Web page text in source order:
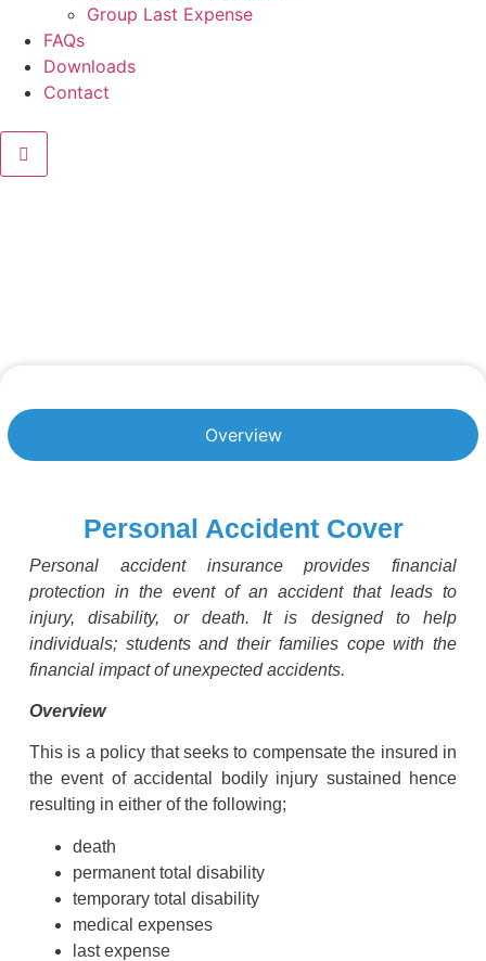
Group Last Expense
FAQs
Downloads
Contact
Overview
Personal Accident Cover
Personal accident insurance provides financial
protection in the event of an accident that leads to
injury, disability, or death. It is designed to help
individuals; students and their families cope with the
financial impact of unexpected accidents.
Overview
This is a policy that seeks to compensate the insured in
the event of accidental bodily injury sustained hence
resulting in either of the following;
death
permanent total disability
temporary total disability
medical expenses
last expense